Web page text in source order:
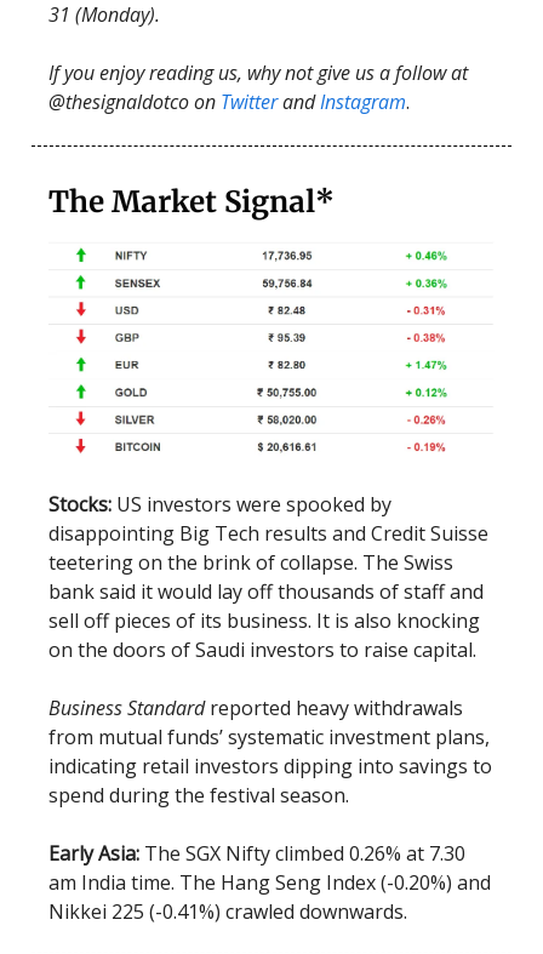
31 (Monday).
If you enjoy reading us, why not give us a follow at
@thesignaldotco on TwitterandInstagram.
The Market Signal*
Stocks: US investors were spooked by
disappointing Big Tech results and Credit Suisse
teetering on the brink of collapse. The Swiss
bank said it would lay off thousands of staff and
sell off pieces of its business. It is also knocking
on the doors of Saudi investors to raise capital.
Business Standardreported heavy withdrawals
from mutual funds’ systematic investment plans,
indicating retail investors dipping into savings to
spend during the festival season.
Early Asia: The SGX Nifty climbed 0.26% at 7.30
am India time. The Hang Seng Index (-0.20%) and
Nikkei 225 (-0.41%) crawled downwards.